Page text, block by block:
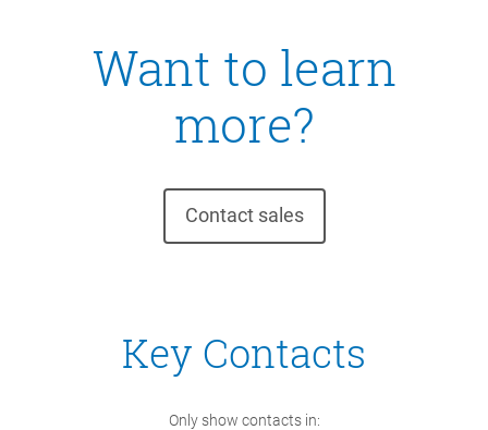
Want to learn
more?
Contact sales
Key Contacts
Only show contacts in: